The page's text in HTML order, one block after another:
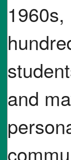
and